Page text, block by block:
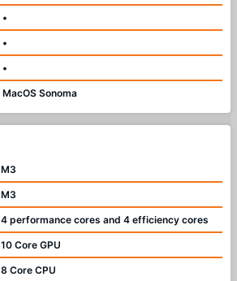
•
•
•
MacOS Sonoma
M3
M3
4 performance cores and 4 efficiency cores
10 Core GPU
8 Core CPU